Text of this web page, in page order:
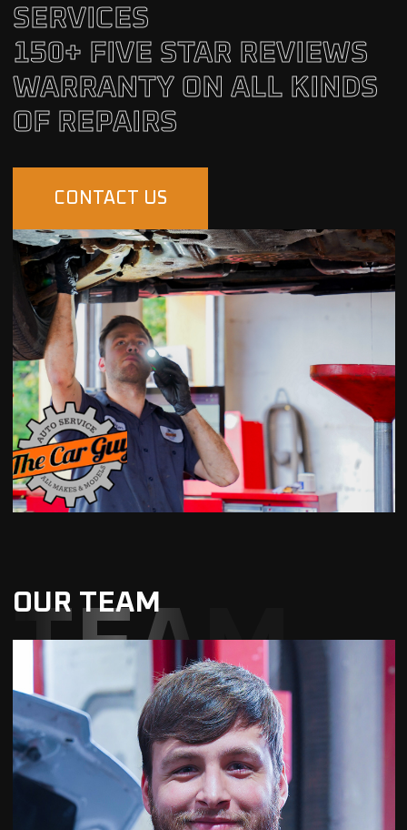
SERVICES
150+ FIVE STAR REVIEWS
WARRANTY ON ALL KINDS
OF REPAIRS
CONTACT US
TEAM
OUR TEAM